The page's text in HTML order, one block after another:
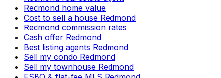
Redmond home value
Cost to sell a house Redmond
Redmond commission rates
Cash offer Redmond
Best listing agents Redmond
Sell my condo Redmond
Sell my townhouse Redmond